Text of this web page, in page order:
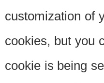
customization of
cookies, but you
cookie is being